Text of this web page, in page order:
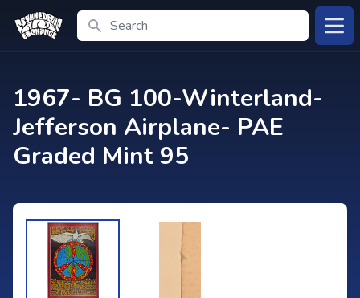
Search
1967- BG 100-Winterland-
Jefferson Airplane- PAE
Graded Mint 95